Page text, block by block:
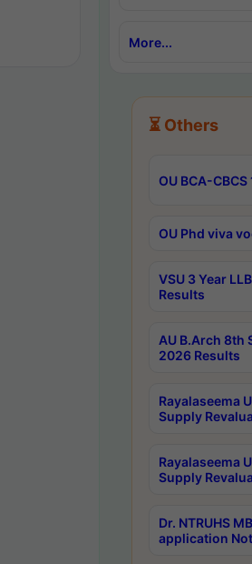
More...
⏳ Others
OU BCA-
OU Phd viva
VSU 3 Year
Results
AU B.Arch 8th
2026 Results
Rayalaseema
Supply
Rayalaseema
Supply
Dr. NTRUHS
application